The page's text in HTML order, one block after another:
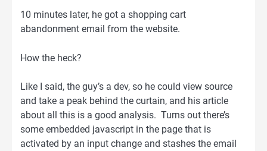
10 minutes later, he got a shopping cart
abandonment email from the website.
How the heck?
Like I said, the guy’s a dev, so he could view source
and take a peak behind the curtain, and his article
about all this is a good analysis. Turns out there’s
some embedded javascript in the page that is
activated by an input change and stashes the email